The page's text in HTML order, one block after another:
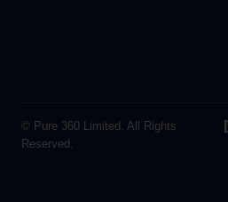
© Pure 360 Limited. All Rights
Reserved.